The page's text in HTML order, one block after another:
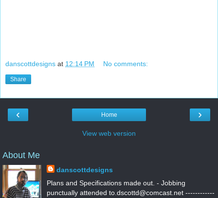
danscottdesigns at 12:14 PM No comments:
Share
‹ ›
Home
View web version
About Me
danscottdesigns
Plans and Specifications made out. - Jobbing
punctually attended to.dscottd@comcast.net ------------